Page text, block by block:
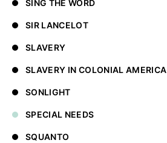
SING THE WORD
SIR LANCELOT
SLAVERY
SLAVERY IN COLONIAL AMERICA
SONLIGHT
SPECIAL NEEDS
SQUANTO